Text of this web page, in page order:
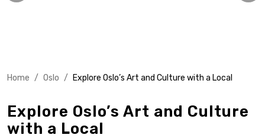
Home / Oslo / Explore Oslo’s Art and Culture with a Local
Explore Oslo’s Art and Culture
with a Local